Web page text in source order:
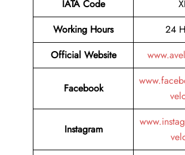
IATA Code
Working Hours
24
Official Website
Facebook
Instagram